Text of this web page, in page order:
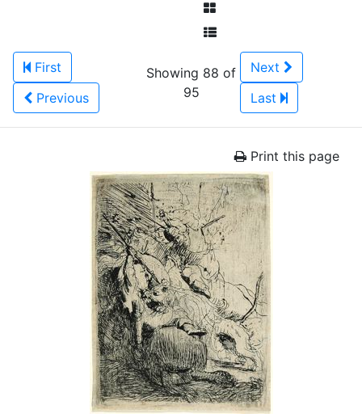
First
Previous
Showing 88 of
95
Next
Last
Print this page